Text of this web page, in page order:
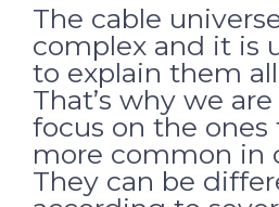
The cable
complex and it is
to explain them
That’s why we
focus on the ones
more common in
They can be